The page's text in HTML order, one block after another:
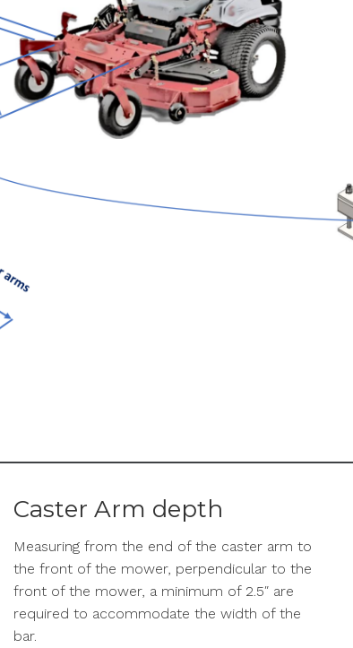
Caster Arm depth
Measuring from the end of the caster arm to
the front of the mower, perpendicular to the
front of the mower, a minimum of 2.5″ are
required to accommodate the width of the
bar.